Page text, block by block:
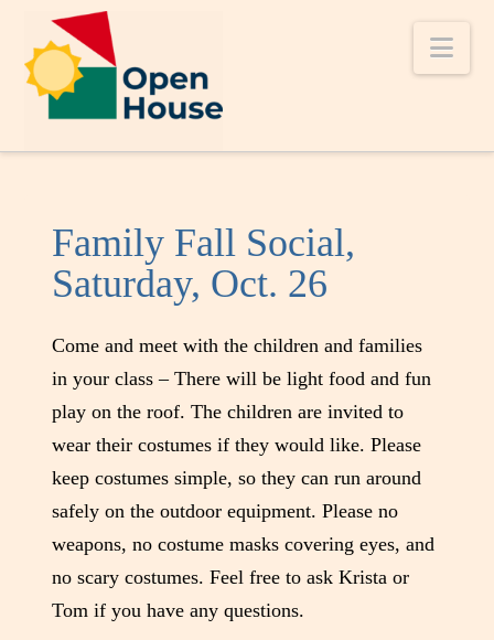
Family Fall Social,
Saturday, Oct. 26
Come and meet with the children and families
in your class – There will be light food and fun
play on the roof. The children are invited to
wear their costumes if they would like. Please
keep costumes simple, so they can run around
safely on the outdoor equipment. Please no
weapons, no costume masks covering eyes, and
no scary costumes. Feel free to ask Krista or
Tom if you have any questions.